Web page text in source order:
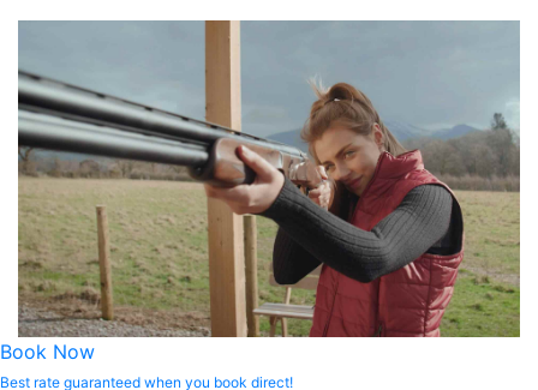
Book Now
Best rate guaranteed when you book direct!